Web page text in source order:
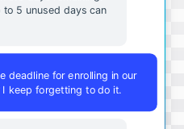
5 unused days can
deadline for enrolling in our
keep forgetting to do it.